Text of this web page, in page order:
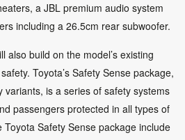
a JBL premium audio system
including a 26.5cm rear subwoofer.
also build on the model’s existing
Toyota’s Safety Sense package,
variants, is a series of safety systems
passengers protected in all types of
Safety Sense package include